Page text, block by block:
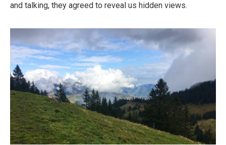
and talking, they agreed to reveal us hidden views.